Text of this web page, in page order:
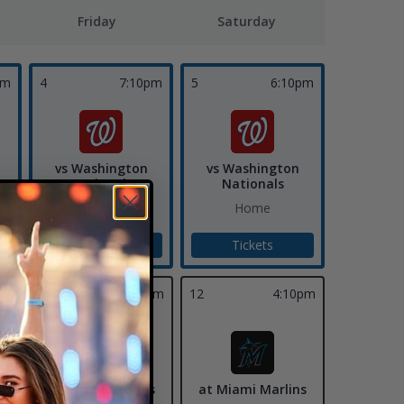
Friday Saturday
4 7:10pm
vs Washington
Nationals
Home
Tickets
5 6:10pm
vs Washington
Nationals
Home
Tickets
11 7:10pm
at Miami Marlins
12 4:10pm
at Miami Marlins